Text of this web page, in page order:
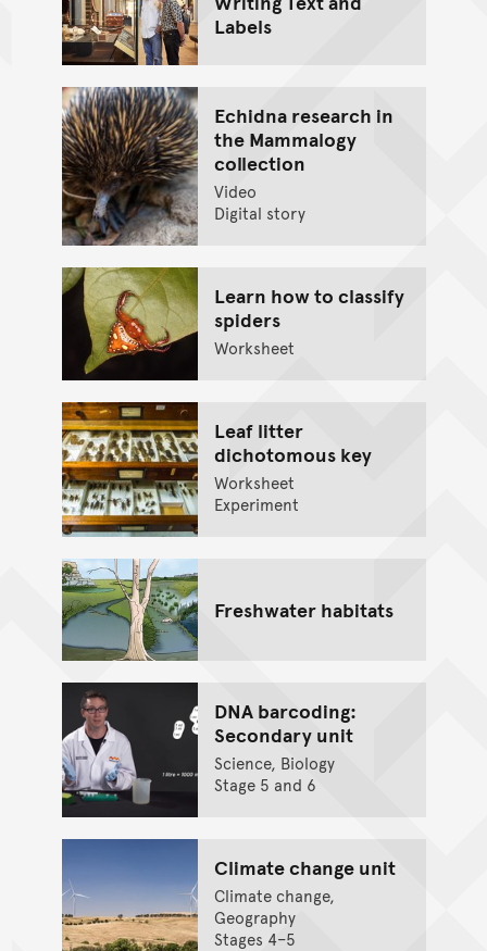
Labels
Echidna research in
the Mammalogy
collection
Video
Digital story
Learn how to classify
spiders
Worksheet
Leaf litter
dichotomous key
Worksheet
Experiment
Freshwater habitats
DNA barcoding:
Secondary unit
Science, Biology
Stage 5 and 6
Climate change unit
Climate change,
Geography
Stages 4–5